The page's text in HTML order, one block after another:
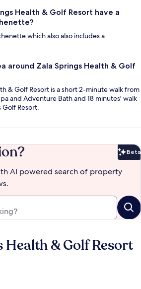
Health & Golf Resort have a
which also also includes a
around Zala Springs Health & Golf
& Golf Resort is a short 2-minute walk from
and Adventure Bath and 18 minutes' walk
Golf Resort.
Beta
AI powered search of property
Health & Golf Resort